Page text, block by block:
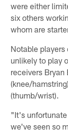
were either
six others
whom are
Notable
unlikely to play
receivers Bryan
(knee/
(thumb/wrist).
"It's
we've seen so